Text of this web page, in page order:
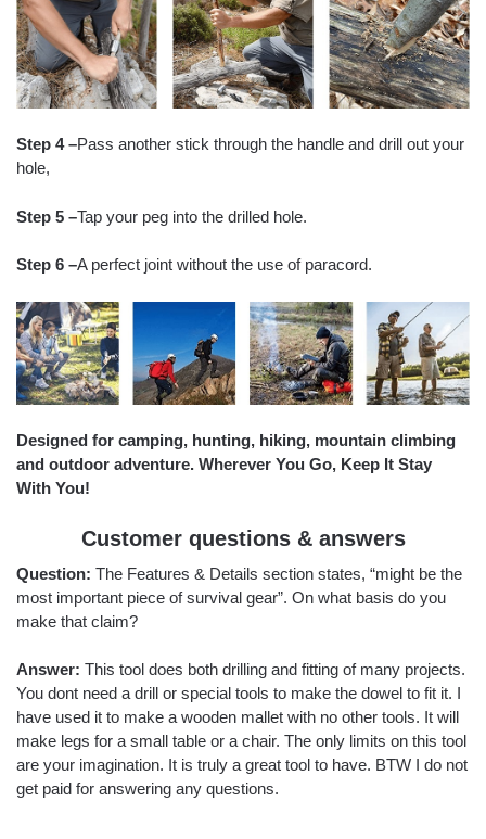
Step 4 –Pass another stick through the handle and drill out your
hole,
Step 5 –Tap your peg into the drilled hole.
Step 6 –A perfect joint without the use of paracord.
Designed for camping, hunting, hiking, mountain climbing
and outdoor adventure. Wherever You Go, Keep It Stay
With You!
Customer questions & answers
Question: The Features & Details section states, “might be the
most important piece of survival gear”. On what basis do you
make that claim?
Answer: This tool does both drilling and fitting of many projects.
You dont need a drill or special tools to make the dowel to fit it. I
have used it to make a wooden mallet with no other tools. It will
make legs for a small table or a chair. The only limits on this tool
are your imagination. It is truly a great tool to have. BTW I do not
get paid for answering any questions.